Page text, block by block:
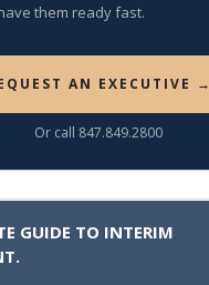
them ready fast.
AN EXECUTIVE →
Or call 847.849.2800
GUIDE TO INTERIM